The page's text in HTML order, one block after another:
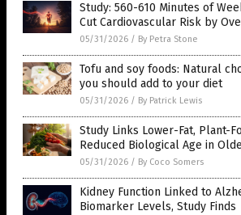
Study: 560-610 Minutes of
Cut Cardiovascular Risk by
05/31/2026 / By Petra Stone
Tofu and soy foods: Natural
you should add to your diet
05/31/2026 / By Patrick Lewis
Study Links Lower-Fat, Plant-
Reduced Biological Age in
05/31/2026 / By Coco Somers
Kidney Function Linked to
Biomarker Levels, Study Finds